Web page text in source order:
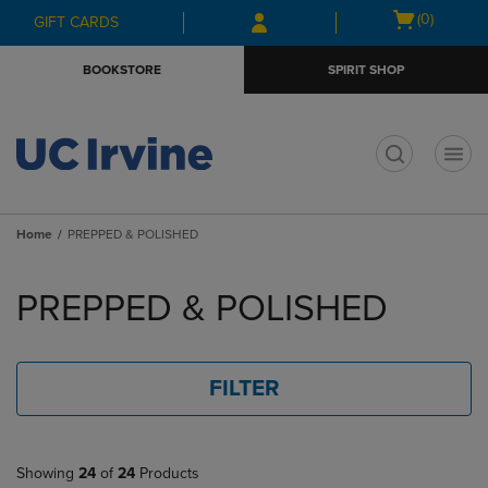
Skip
to
Skip
to
menu
GIFT CARDS
Open
(0)
BOOKSTORE SPIRIT SHOP
Home PREPPED & POLISHED
products
PREPPED & POLISHED
FILTER
Showing 24 of 24 Products